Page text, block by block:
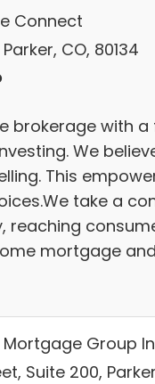
Connect
CO, 80134
brokerage with
We
This
take a
reaching
mortgage
Group
Suite 200,